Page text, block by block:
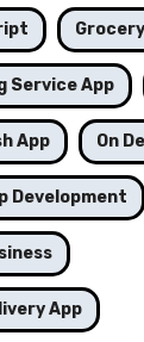
Service App
App On
Development
App